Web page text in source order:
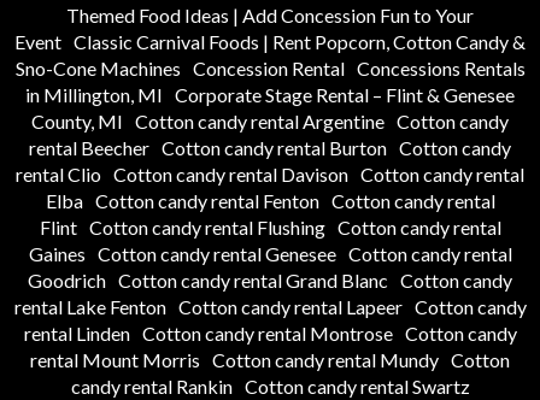
Themed Food Ideas | Add Concession Fun to Your
Event Classic Carnival Foods | Rent Popcorn, Cotton Candy &
Sno-Cone Machines Concession Rental Concessions Rentals
in Millington, MI Corporate Stage Rental – Flint & Genesee
County, MI Cotton candy rental Argentine Cotton candy
rental Beecher Cotton candy rental Burton Cotton candy
rental Clio Cotton candy rental Davison Cotton candy rental
Elba Cotton candy rental Fenton Cotton candy rental
Flint Cotton candy rental Flushing Cotton candy rental
Gaines Cotton candy rental Genesee Cotton candy rental
Goodrich Cotton candy rental Grand Blanc Cotton candy
rental Lake Fenton Cotton candy rental Lapeer Cotton candy
rental Linden Cotton candy rental Montrose Cotton candy
rental Mount Morris Cotton candy rental Mundy Cotton
candy rental Rankin Cotton candy rental Swartz